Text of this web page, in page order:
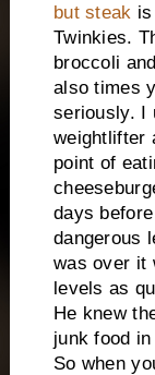
but steak
Twinkies.
broccoli
also times
seriously. I
weightlifter
point of
days
dangerous
was over it
levels as
He knew
junk food
So when